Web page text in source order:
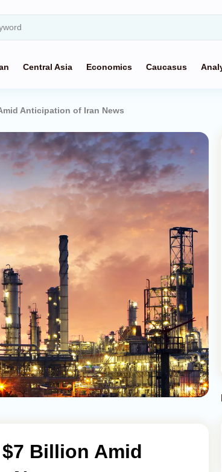
Central Asia Economics Caucasus
Anticipation of Iran News
Billion Amid